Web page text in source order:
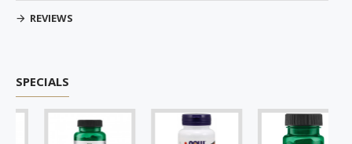
REVIEWS
SPECIALS